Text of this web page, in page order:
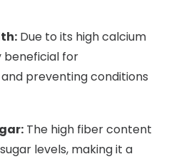
Due to its high calcium
beneficial for
preventing conditions
The high fiber content
levels, making it a